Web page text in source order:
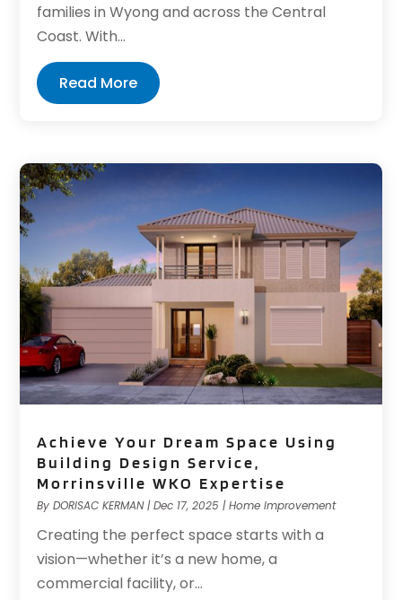
families in Wyong and across the Central
Coast. With...
Read More
Achieve Your Dream Space Using
Building Design Service,
Morrinsville WKO Expertise
ByDORISAC KERMAN|Dec 17, 2025 |Home Improvement
Creating the perfect space starts with a
vision—whether it’s a new home, a
commercial facility, or...